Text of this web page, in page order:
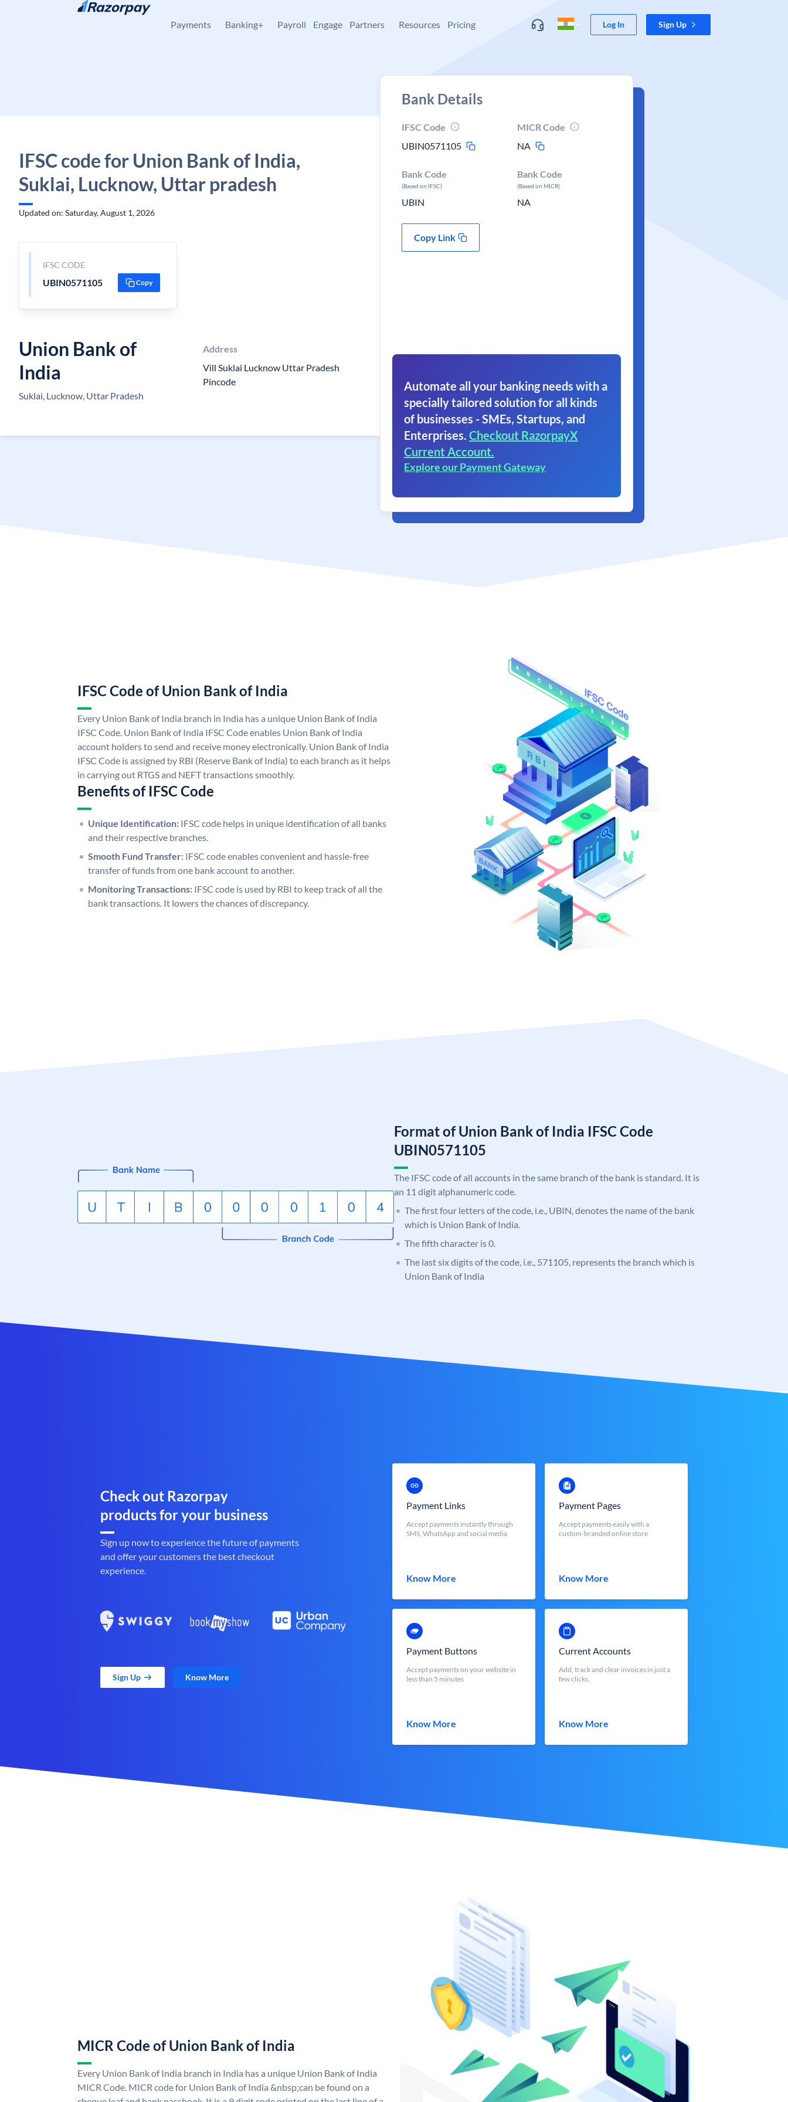
Skip to content
Payments Banking+ Payroll Engage Partners Resources Pricing Log In Sign Up
IFSC code for Union Bank of India,
Suklai, Lucknow, Uttar pradesh
Updated on: Saturday, August 1, 2026
IFSC CODE
UBIN0571105 Copy
Union Bank of
India
Suklai, Lucknow, Uttar Pradesh
Address
Vill Suklai Lucknow Uttar Pradesh
Pincode
Bank Details
IFSC Code
UBIN0571105
MICR Code
NA
Bank Code
(Based on IFSC)
UBIN
Bank Code
(Based on MICR)
NA
Copy Link
Automate all your banking needs with a
specially tailored solution for all kinds
of businesses - SMEs, Startups, and
Enterprises. Checkout RazorpayX
Current Account.
Explore our Payment Gateway
IFSC Code of Union Bank of India
Every Union Bank of India branch in India has a unique Union Bank of India
IFSC Code. Union Bank of India IFSC Code enables Union Bank of India
account holders to send and receive money electronically. Union Bank of India
IFSC Code is assigned by RBI (Reserve Bank of India) to each branch as it helps
in carrying out RTGS and NEFT transactions smoothly.
Benefits of IFSC Code
Unique Identification: IFSC code helps in unique identification of all banks
and their respective branches.
Smooth Fund Transfer: IFSC code enables convenient and hassle-free
transfer of funds from one bank account to another.
Monitoring Transactions: IFSC code is used by RBI to keep track of all the
bank transactions. It lowers the chances of discrepancy.
Format of Union Bank of India IFSC Code
UBIN0571105
The IFSC code of all accounts in the same branch of the bank is standard. It is
an 11 digit alphanumeric code.
The first four letters of the code, i.e., UBIN, denotes the name of the bank
which is Union Bank of India.
The fifth character is 0.
The last six digits of the code, i.e., 571105, represents the branch which is
Union Bank of India
Check out Razorpay
products for your business
Sign up now to experience the future of payments
and offer your customers the best checkout
experience.
Sign Up Know More
Payment Links
Accept payments instantly through
SMS, WhatsApp and social media
Know More
Payment Pages
Accept payments easily with a
custom-branded online store
Know More
Payment Buttons
Accept payments on your website in
less than 5 minutes
Know More
Current Accounts
Add, track and clear invoices in just a
few clicks.
Know More
MICR Code of Union Bank of India
Every Union Bank of India branch in India has a unique Union Bank of India
MICR Code. MICR code for Union Bank of India &nbsp;can be found on a